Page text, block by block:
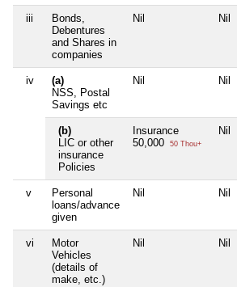
iii
Bonds,
Debentures
and Shares in
companies
Nil Nil
iv
(a)
NSS, Postal
Savings etc
Nil Nil
(b)
LIC or other
insurance
Policies
Insurance
50,000
50 Thou+
Nil
v
Personal
loans/advance
given
Nil Nil
vi
Motor
Vehicles
(details of
make, etc.)
Nil Nil